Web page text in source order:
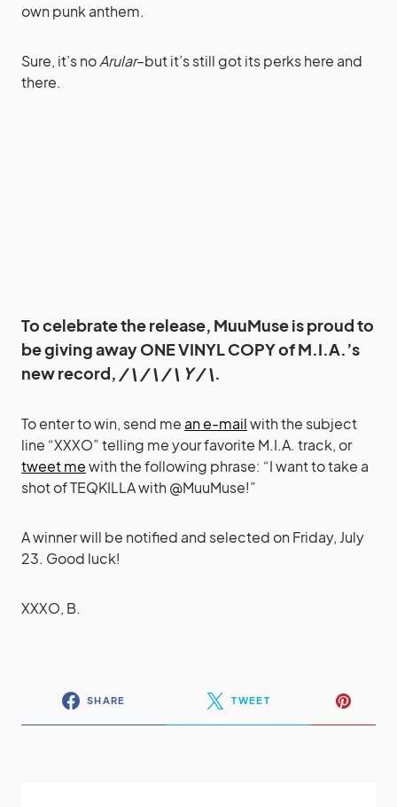
own punk anthem.
Sure, it’s noArular–but it’s still got its perks here and
there.
To celebrate the release, MuuMuse is proud to
be giving away ONE VINYL COPY of M.I.A.’s
new record, / \ / \ / \ Y / \.
To enter to win, send me an e-mailwith the subject
line “XXXO” telling me your favorite M.I.A. track, or
tweet mewith the following phrase: “I want to take a
shot of TEQKILLA with @MuuMuse!”
A winner will be notified and selected on Friday, July
23. Good luck!
XXXO, B.
SHARE TWEET